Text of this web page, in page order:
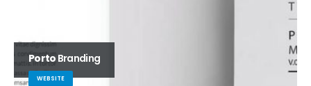
Porto Branding
WEBSITE